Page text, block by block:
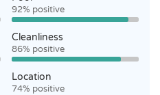
92% positive
Cleanliness
86% positive
Location
74% positive